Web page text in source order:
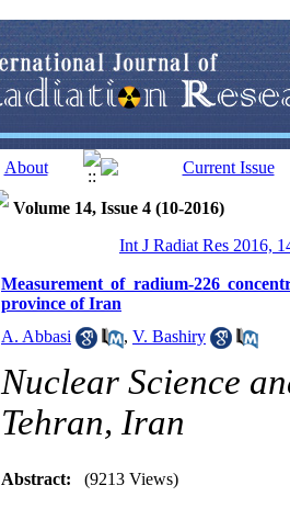
Volume 14, Issue 4 (10-2016)
Int J Radiat Res 2016,
Measurement of radium-226
province of Iran
A. Abbasi
, V. Bashiry
Nuclear Science
Tehran, Iran
Abstract: (9213 Views)